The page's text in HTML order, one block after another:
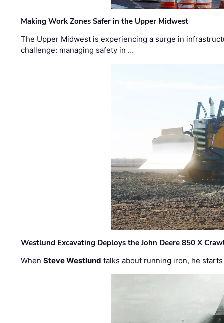
Making Work Zones Safer in the Upper Midwest
The Upper Midwest is experiencing a surge in
challenge: managing safety in …
Westlund Excavating Deploys the John Deere 850 X
WhenSteve Westlund talks about running iron, he